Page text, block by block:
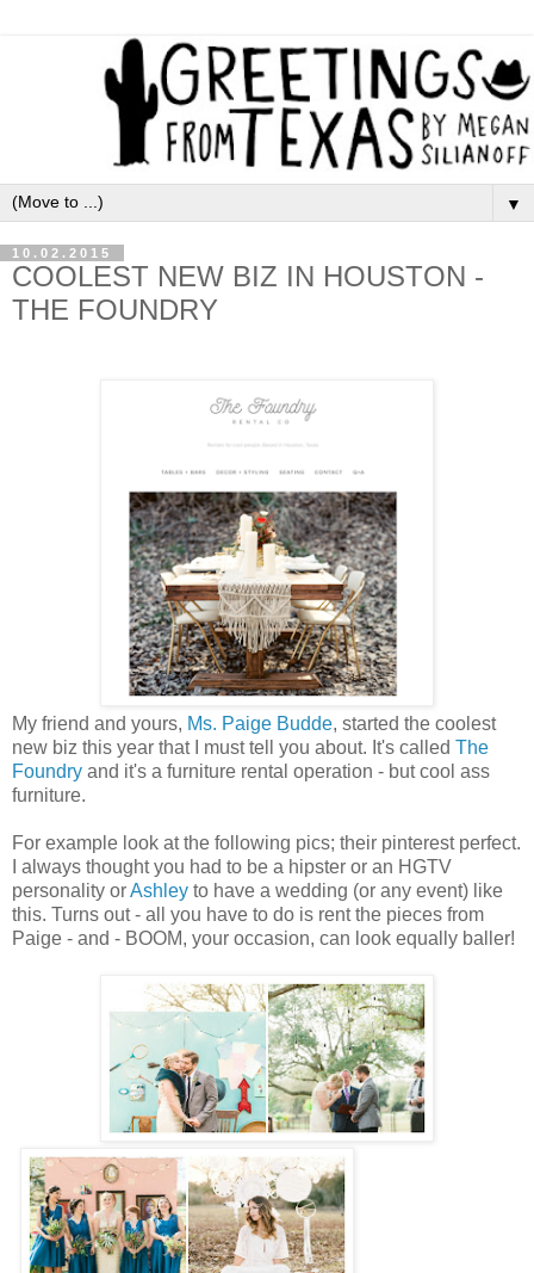
▼
10.02.2015
COOLEST NEW BIZ IN HOUSTON -
THE FOUNDRY
My friend and yours, Ms. Paige Budde, started the coolest
new biz this year that I must tell you about. It's called The
Foundry and it's a furniture rental operation - but cool ass
furniture.
For example look at the following pics; their pinterest perfect.
I always thought you had to be a hipster or an HGTV
personality orAshley to have a wedding (or any event) like
this. Turns out - all you have to do is rent the pieces from
Paige - and - BOOM, your occasion, can look equally baller!